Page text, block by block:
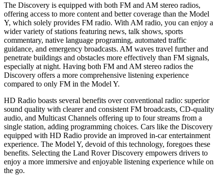
The Discovery is equipped with both FM and AM stereo radios,
offering access to more content and better coverage than the Model
Y, which solely provides FM radio. With AM radio, you can enjoy a
wider variety of stations featuring news, talk shows, sports
commentary, native language programing, automated traffic
guidance, and emergency broadcasts. AM waves travel further and
penetrate buildings and obstacles more effectively than FM signals,
especially at night. Having both FM and AM stereo radios the
Discovery offers a more comprehensive listening experience
compared to only FM in the Model Y.
HD Radio boasts several benefits over conventional radio: superior
sound quality with clearer and consistent FM broadcasts, CD-quality
audio, and Multicast Channels offering up to four streams from a
single station, adding programming choices. Cars like the Discovery
equipped with HD Radio provide an improved in-car entertainment
experience. The Model Y, devoid of this technology, foregoes these
benefits. Selecting the Land Rover Discovery empowers drivers to
enjoy a more immersive and enjoyable listening experience while on
the go.